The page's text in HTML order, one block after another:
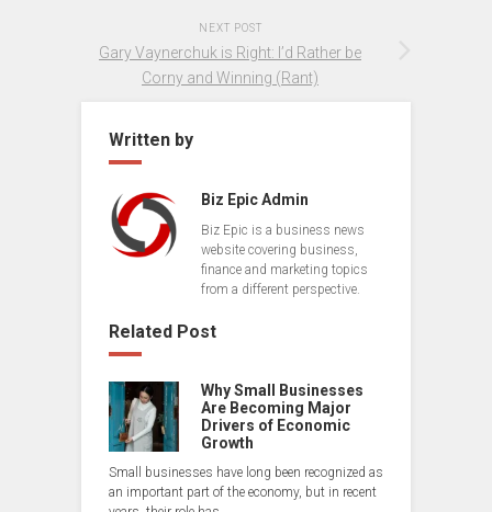
NEXT POST
Gary Vaynerchuk is Right: I’d Rather be
Corny and Winning (Rant)
Written by
Biz Epic Admin
Biz Epic is a business news
website covering business,
finance and marketing topics
from a different perspective.
Related Post
Why Small Businesses
Are Becoming Major
Drivers of Economic
Growth
Small businesses have long been recognized as
an important part of the economy, but in recent